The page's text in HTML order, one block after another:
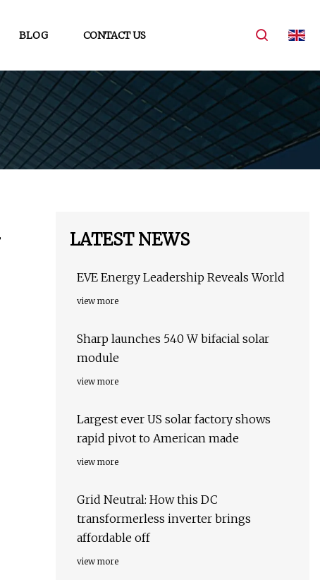
BLOG CONTACT US
LATEST NEWS
EVE Energy Leadership Reveals World
view more
Sharp launches 540 W bifacial solar
module
view more
Largest ever US solar factory shows
rapid pivot to American made
view more
Grid Neutral: How this DC
transformerless inverter brings
affordable off
view more